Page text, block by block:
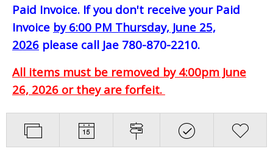
Paid Invoice. If you don't receive your Paid
Invoice by 6:00 PM Thursday, June 25,
2026 please call Jae 780-870-2210.
All items must be removed by 4:00pm June
26, 2026 or they are forfeit.